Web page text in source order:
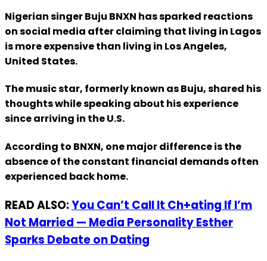
Nigerian singer Buju BNXN has sparked reactions
on social media after claiming that living in Lagos
is more expensive than living in Los Angeles,
United States.
The music star, formerly known as Buju, shared his
thoughts while speaking about his experience
since arriving in the U.S.
According to BNXN, one major difference is the
absence of the constant financial demands often
experienced back home.
READ ALSO:You Can’t Call It Ch+ating If I’m
Not Married — Media Personality Esther
Sparks Debate on Dating